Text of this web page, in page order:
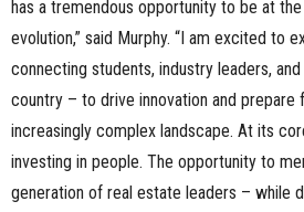
has a tremendous opportunity to be at
evolution,” said Murphy. “I am excited to
connecting students, industry leaders,
country – to drive innovation and prepare
increasingly complex landscape. At its
investing in people. The opportunity to
generation of real estate leaders – while